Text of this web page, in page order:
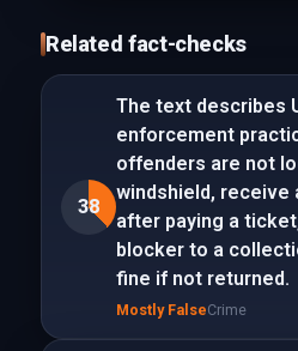
Related fact-checks
38
The text describes
enforcement
offenders are not
windshield, receive
after paying a
blocker to a
fine if not returned.
Mostly FalseCrime